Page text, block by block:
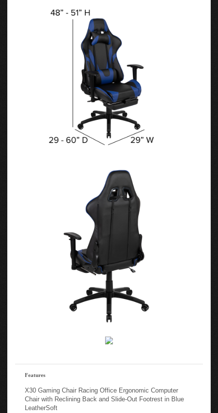
Features
X30 Gaming Chair Racing Office Ergonomic Computer
Chair with Reclining Back and Slide-Out Footrest in Blue
LeatherSoft